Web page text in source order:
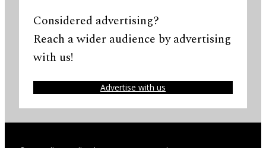
Considered advertising?
Reach a wider audience by advertising
with us!
Advertise with us